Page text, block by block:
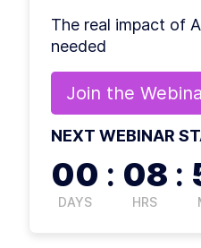
The real impact of
needed
Join the
NEXT WEBINAR
00
DAYS
: 08
HRS
: